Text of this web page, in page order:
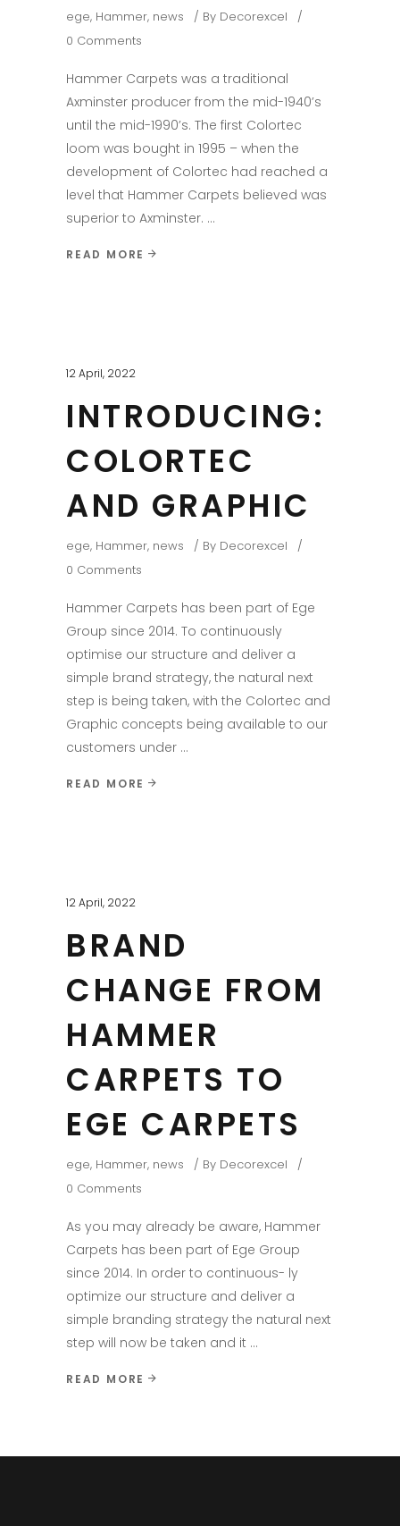
ege, Hammer, news By Decorexcel
0 Comments
Hammer Carpets was a traditional
Axminster producer from the mid-1940’s
until the mid-1990’s. The first Colortec
loom was bought in 1995 – when the
development of Colortec had reached a
level that Hammer Carpets believed was
superior to Axminster.
READ MORE
12 April, 2022
INTRODUCING:
COLORTEC
AND GRAPHIC
ege, Hammer, news By Decorexcel
0 Comments
Hammer Carpets has been part of Ege
Group since 2014. To continuously
optimise our structure and deliver a
simple brand strategy, the natural next
step is being taken, with the Colortec and
Graphic concepts being available to our
customers under
READ MORE
12 April, 2022
BRAND
CHANGE FROM
HAMMER
CARPETS TO
EGE CARPETS
ege, Hammer, news By Decorexcel
0 Comments
As you may already be aware, Hammer
Carpets has been part of Ege Group
since 2014. In order to continuous- ly
optimize our structure and deliver a
simple branding strategy the natural next
step will now be taken and it
READ MORE